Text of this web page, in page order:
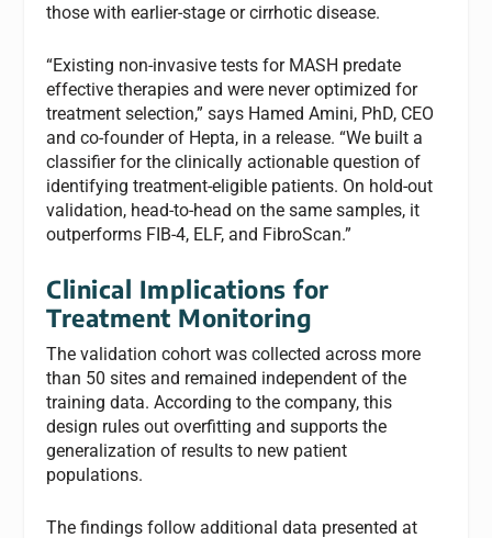
those with earlier-stage or cirrhotic disease.
“Existing non-invasive tests for MASH predate
effective therapies and were never optimized for
treatment selection,” says Hamed Amini, PhD, CEO
and co-founder of Hepta, in a release. “We built a
classifier for the clinically actionable question of
identifying treatment-eligible patients. On hold-out
validation, head-to-head on the same samples, it
outperforms FIB-4, ELF, and FibroScan.”
Clinical Implications for
Treatment Monitoring
The validation cohort was collected across more
than 50 sites and remained independent of the
training data. According to the company, this
design rules out overfitting and supports the
generalization of results to new patient
populations.
The findings follow additional data presented at